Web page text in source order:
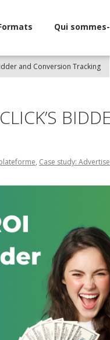
Qui
and Conversion Tracking
, Case study: